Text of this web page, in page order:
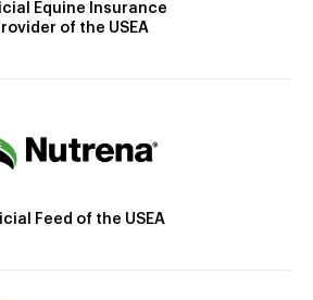
Equine Insurance
of the USEA
Feed of the USEA